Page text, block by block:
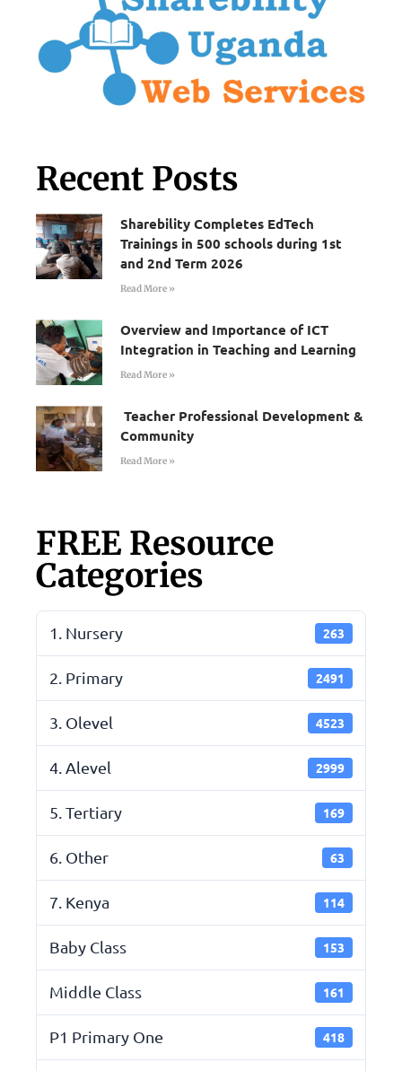
Recent Posts
Sharebility Completes EdTech
Trainings in 500 schools during 1st
and 2nd Term 2026
Read More »
Overview and Importance of ICT
Integration in Teaching and Learning
Read More »
Teacher Professional Development &
Community
Read More »
FREE Resource
Categories
1. Nursery 263
2. Primary 2491
3. Olevel 4523
4. Alevel 2999
5. Tertiary 169
6. Other 63
7. Kenya 114
Baby Class 153
Middle Class 161
P1 Primary One 418